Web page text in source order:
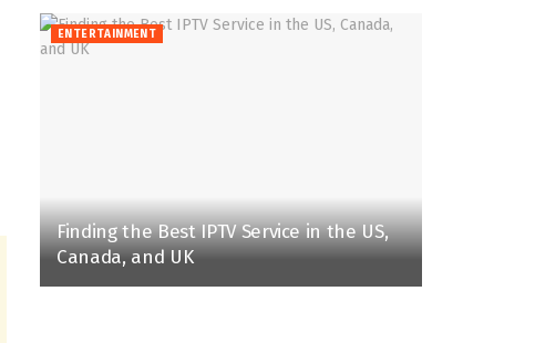
ENTERTAINMENT
Finding the Best IPTV Service in the US,
Canada, and UK